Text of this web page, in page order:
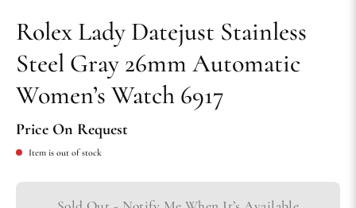
Rolex Lady Datejust Stainless
Steel Gray 26mm Automatic
Women’s Watch 6917
Price On Request
Item is out of stock